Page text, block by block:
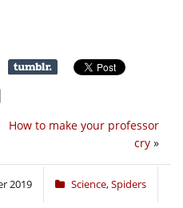
How to make your professor
cry »
2019 Science,Spiders